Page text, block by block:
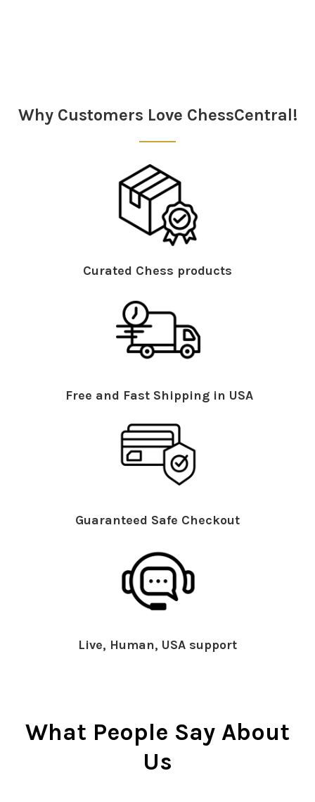
Why Customers Love ChessCentral!
Curated Chess products
Free and Fast Shipping in USA
Guaranteed Safe Checkout
Live, Human, USA support
What People Say About
Us